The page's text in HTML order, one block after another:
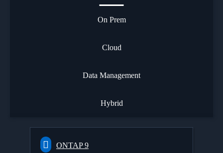
On Prem
Cloud
Data Management
Hybrid
ONTAP 9